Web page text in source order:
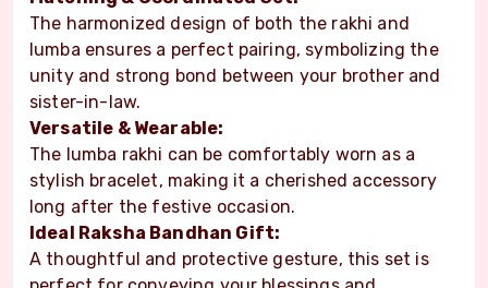
The harmonized design of both the rakhi and
lumba ensures a perfect pairing, symbolizing the
unity and strong bond between your brother and
sister-in-law.
Versatile & Wearable:
The lumba rakhi can be comfortably worn as a
stylish bracelet, making it a cherished accessory
long after the festive occasion.
Ideal Raksha Bandhan Gift:
A thoughtful and protective gesture, this set is